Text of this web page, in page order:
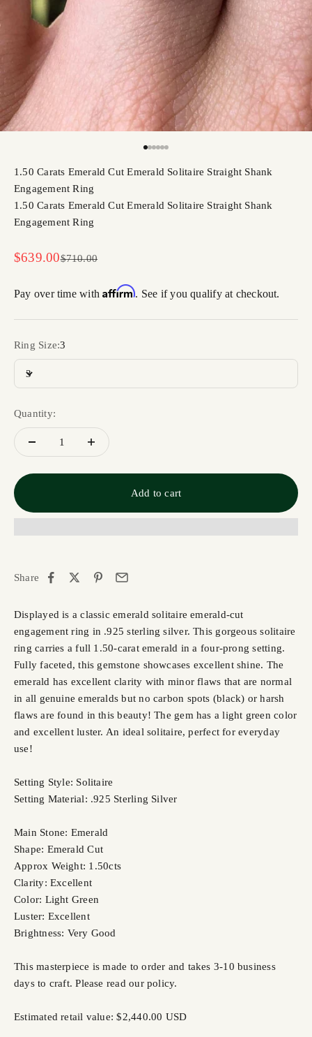
1.50 Carats Emerald Cut Emerald Solitaire Straight Shank
Engagement Ring
1.50 Carats Emerald Cut Emerald Solitaire Straight Shank
Engagement Ring
Sale price
$639.00Regular price
$710.00
Pay over time withAffirm. See if you qualify at checkout.
Ring Size:3
3
Quantity:
Add to cart
Share
Displayed is a classic emerald solitaire emerald-cut
engagement ring in .925 sterling silver. This gorgeous solitaire
ring carries a full 1.50-carat emerald in a four-prong setting.
Fully faceted, this gemstone showcases excellent shine. The
emerald has excellent clarity with minor flaws that are normal
in all genuine emeralds but no carbon spots (black) or harsh
flaws are found in this beauty! The gem has a light green color
and excellent luster. An ideal solitaire, perfect for everyday
use!
Setting Style: Solitaire
Setting Material: .925 Sterling Silver
Main Stone: Emerald
Shape: Emerald Cut
Approx Weight: 1.50cts
Clarity: Excellent
Color: Light Green
Luster: Excellent
Brightness: Very Good
This masterpiece is made to order and takes 3-10 business
days to craft. Please read our policy.
Estimated retail value: $2,440.00 USD